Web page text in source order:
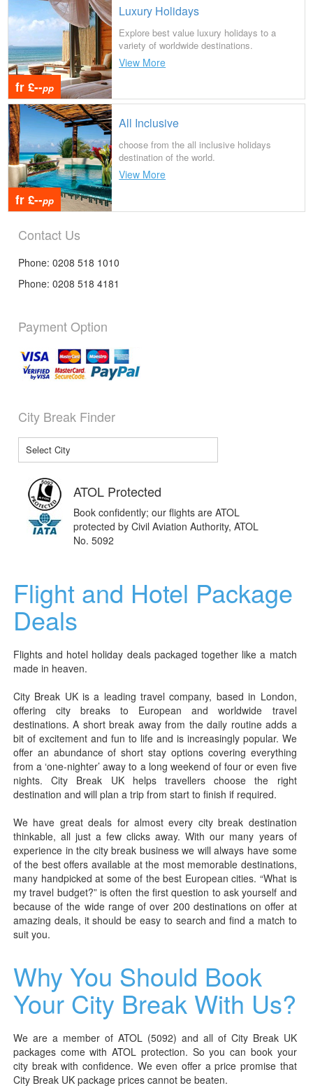
Luxury Holidays
Explore best value luxury holidays to a
variety of worldwide destinations.
View More
fr £--pp
All Inclusive
choose from the all inclusive holidays
destination of the world.
View More
fr £--pp
Contact Us
Phone: 0208 518 1010
Phone: 0208 518 4181
Payment Option
City Break Finder
ATOL Protected
Book confidently; our flights are ATOL
protected by Civil Aviation Authority, ATOL
No. 5092
Flight and Hotel Package
Deals
Flights and hotel holiday deals packaged together like a match
made in heaven.
City Break UK is a leading travel company, based in London,
offering city breaks to European and worldwide travel
destinations. A short break away from the daily routine adds a
bit of excitement and fun to life and is increasingly popular. We
offer an abundance of short stay options covering everything
from a ‘one-nighter’ away to a long weekend of four or even five
nights. City Break UK helps travellers choose the right
destination and will plan a trip from start to finish if required.
We have great deals for almost every city break destination
thinkable, all just a few clicks away. With our many years of
experience in the city break business we will always have some
of the best offers available at the most memorable destinations,
many handpicked at some of the best European cities. “What is
my travel budget?” is often the first question to ask yourself and
because of the wide range of over 200 destinations on offer at
amazing deals, it should be easy to search and find a match to
suit you.
Why You Should Book
Your City Break With Us?
We are a member of ATOL (5092) and all of City Break UK
packages come with ATOL protection. So you can book your
city break with confidence. We even offer a price promise that
City Break UK package prices cannot be beaten.